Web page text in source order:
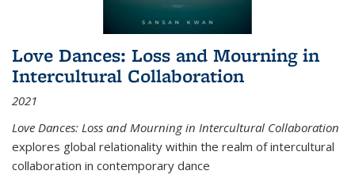
Love Dances: Loss and Mourning in
Intercultural Collaboration
2021
Love Dances: Loss and Mourning in Intercultural Collaboration
explores global relationality within the realm of intercultural
collaboration in contemporary dance